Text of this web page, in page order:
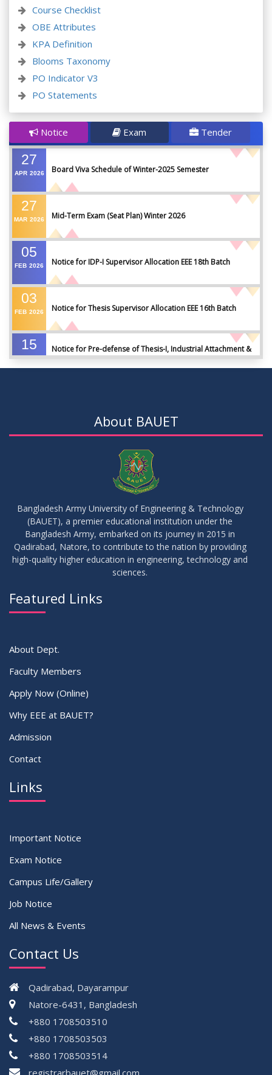
Course Checklist
OBE Attributes
KPA Definition
Blooms Taxonomy
PO Indicator V3
PO Statements
Notice Exam Tender
27
APR 2026 Board Viva Schedule of Winter-2025 Semester
27
MAR 2026 Mid-Term Exam (Seat Plan) Winter 2026
05
FEB 2026 Notice for IDP-I Supervisor Allocation EEE 18th Batch
03
FEB 2026 Notice for Thesis Supervisor Allocation EEE 16th Batch
15
Notice for Pre-defense of Thesis-I, Industrial Attachment &
30
Notice of Board Viva for Summer- 2025
30
SEP 2025 Notice for Thesis-I and IDP-I Proposal Submission
About BAUET
Bangladesh Army University of Engineering & Technology
(BAUET), a premier educational institution under the
Bangladesh Army, embarked on its journey in 2015 in
Qadirabad, Natore, to contribute to the nation by providing
high-quality higher education in engineering, technology and
sciences.
Featured Links
About Dept.
Faculty Members
Apply Now (Online)
Why EEE at BAUET?
Admission
Contact
Links
Important Notice
Exam Notice
Campus Life/Gallery
Job Notice
All News & Events
Contact Us
Qadirabad, Dayarampur
Natore-6431, Bangladesh
+880 1708503510
+880 1708503503
+880 1708503514